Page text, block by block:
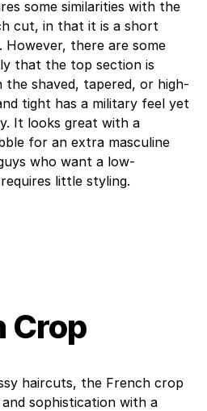
some similarities with the
cut, in that it is a short
there are some
that the top section is
shaved, tapered, or high-
tight has a military feel yet
It looks great with a
for an extra masculine
who want a low-
little styling.
Crop
haircuts, the French crop
sophistication with a